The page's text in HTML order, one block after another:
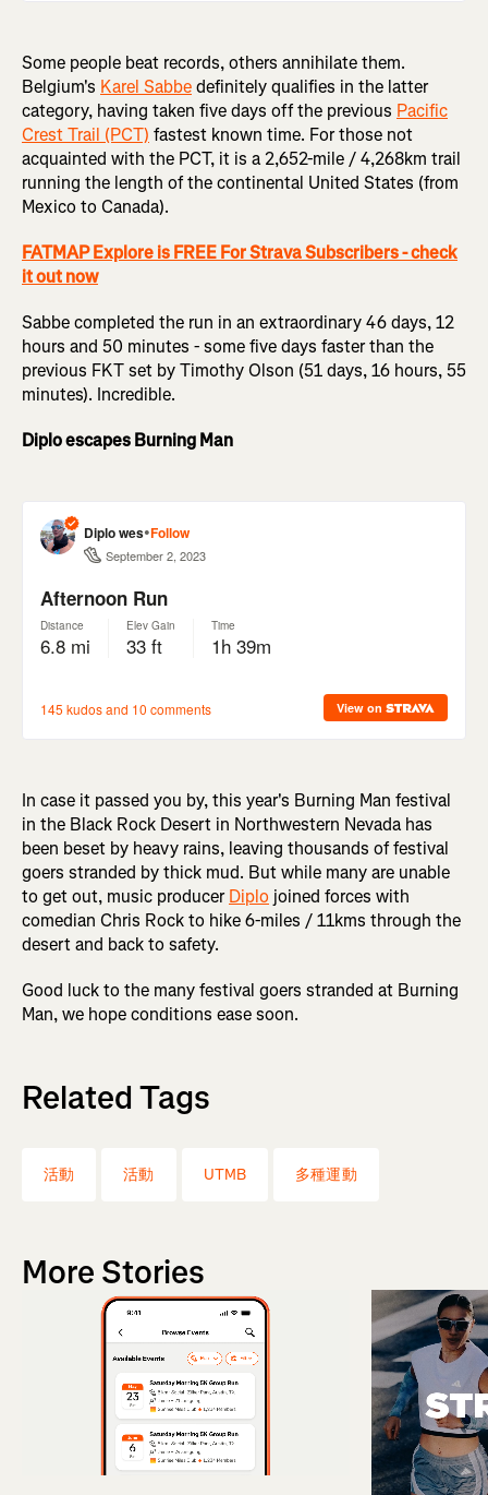
Some people beat records, others annihilate them.
Belgium's Karel Sabbedefinitely qualifies in the latter
category, having taken five days off the previous Pacific
Crest Trail (PCT) fastest known time. For those not
acquainted with the PCT, it is a 2,652-mile / 4,268km trail
running the length of the continental United States (from
Mexico to Canada).
FATMAP Explore is FREE For Strava Subscribers - check
it out now
Sabbe completed the run in an extraordinary 46 days, 12
hours and 50 minutes - some five days faster than the
previous FKT set by Timothy Olson (51 days, 16 hours, 55
minutes). Incredible.
Diplo escapes Burning Man
In case it passed you by, this year's Burning Man festival
in the Black Rock Desert in Northwestern Nevada has
been beset by heavy rains, leaving thousands of festival
goers stranded by thick mud. But while many are unable
to get out, music producerDiplo joined forces with
comedian Chris Rock to hike 6-miles / 11kms through the
desert and back to safety.
Good luck to the many festival goers stranded at Burning
Man, we hope conditions ease soon.
Related Tags
活動 活動 UTMB 多種運動
More Stories